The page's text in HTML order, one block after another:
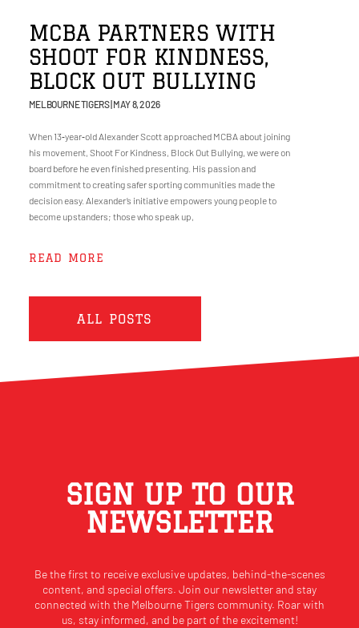
MCBA PARTNERS WITH
SHOOT FOR KINDNESS,
BLOCK OUT BULLYING
MELBOURNE TIGERS MAY 8, 2026
When 13‑year‑old Alexander Scott approached MCBA about joining
his movement, Shoot For Kindness, Block Out Bullying, we were on
board before he even finished presenting. His passion and
commitment to creating safer sporting communities made the
decision easy. Alexander’s initiative empowers young people to
become upstanders; those who speak up,
READ MORE
ALL POSTS
SIGN UP TO OUR
NEWSLETTER
Be the first to receive exclusive updates, behind-the-scenes
content, and special offers. Join our newsletter and stay
connected with the Melbourne Tigers community. Roar with
us, stay informed, and be part of the excitement!